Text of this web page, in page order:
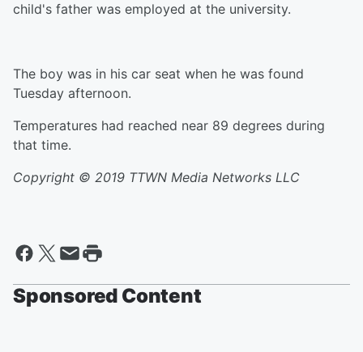
child's father was employed at the university.
The boy was in his car seat when he was found
Tuesday afternoon.
Temperatures had reached near 89 degrees during
that time.
Copyright © 2019 TTWN Media Networks LLC
Sponsored Content